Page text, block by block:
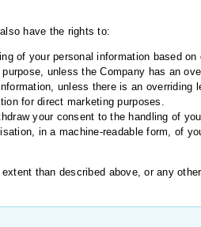
have the rights to:
of your personal information based
unless the Company has an
unless there is an overriding
for direct marketing purposes.
your consent to the handling of
in a machine-readable form, of
than described above, or any